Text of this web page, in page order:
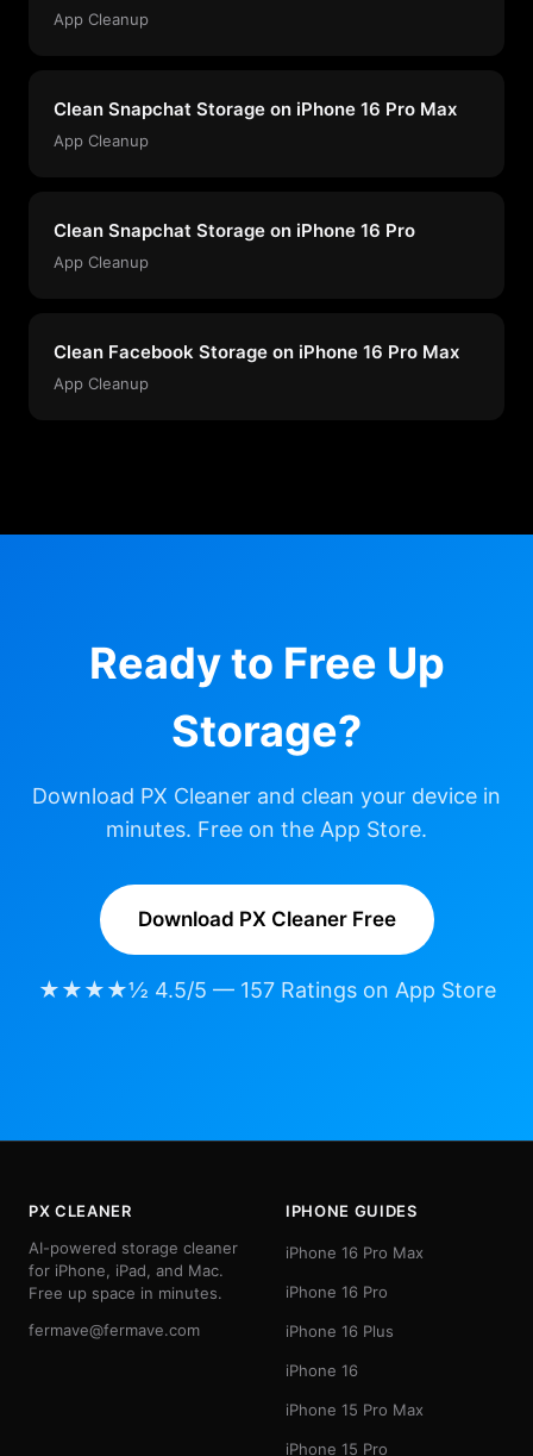
App Cleanup
Clean Snapchat Storage on iPhone 16 Pro Max
App Cleanup
Clean Snapchat Storage on iPhone 16 Pro
App Cleanup
Clean Facebook Storage on iPhone 16 Pro Max
App Cleanup
Ready to Free Up
Storage?
Download PX Cleaner and clean your device in
minutes. Free on the App Store.
Download PX Cleaner Free
★★★★½ 4.5/5 — 157 Ratings on App Store
PX CLEANER
AI-powered storage cleaner
for iPhone, iPad, and Mac.
Free up space in minutes.
fermave@fermave.com
IPHONE GUIDES
iPhone 16 Pro Max
iPhone 16 Pro
iPhone 16 Plus
iPhone 16
iPhone 15 Pro Max
iPhone 15 Pro